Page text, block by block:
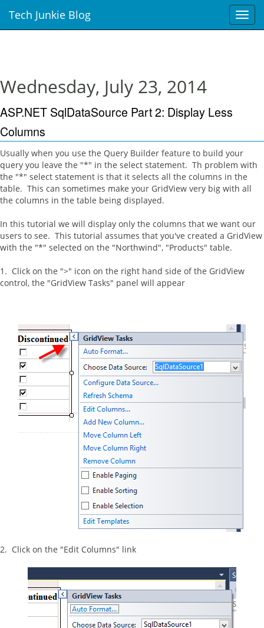
T
o
a
i
o
n
Tech Junkie Blog
Wednesday, July 23, 2014
ASP.NET SqlDataSource Part 2: Display Less
Columns
Usually when you use the Query Builder feature to build your
query you leave the "*" in the select statement. Th problem with
the "*" select statement is that it selects all the columns in the
table. This can sometimes make your GridView very big with all
the columns in the table being displayed.
In this tutorial we will display only the columns that we want our
users to see. This tutorial assumes that you've created a GridView
with the "*" selected on the "Northwind", "Products" table.
1. Click on the ">" icon on the right hand side of the GridView
control, the "GridView Tasks" panel will appear
2. Click on the "Edit Columns" link